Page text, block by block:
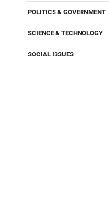
POLITICS & GOVERNMENT
SCIENCE & TECHNOLOGY
SOCIAL ISSUES